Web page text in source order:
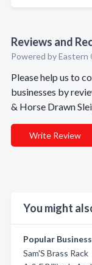
Reviews and
Powered by Eastern
Please help us to
businesses by
& Horse Drawn
Write Review
You might
Popular
Sam'S Brass Rack